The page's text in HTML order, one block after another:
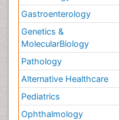
Gastroenterology
Genetics &
MolecularBiology
Pathology
Alternative Healthcare
Pediatrics
Ophthalmology